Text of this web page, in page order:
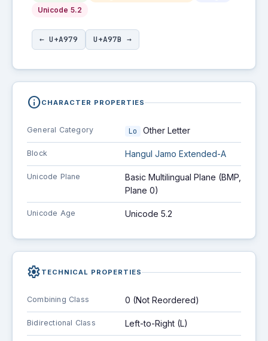
Unicode 5.2
← U+A979 U+A97B →
infoCHARACTER PROPERTIES
General Category Lo Other Letter
Block Hangul Jamo Extended-A
Unicode Plane
Basic Multilingual Plane (BMP,
Plane 0)
Unicode Age Unicode 5.2
settings TECHNICAL PROPERTIES
Combining Class 0 (Not Reordered)
Bidirectional Class Left-to-Right (L)